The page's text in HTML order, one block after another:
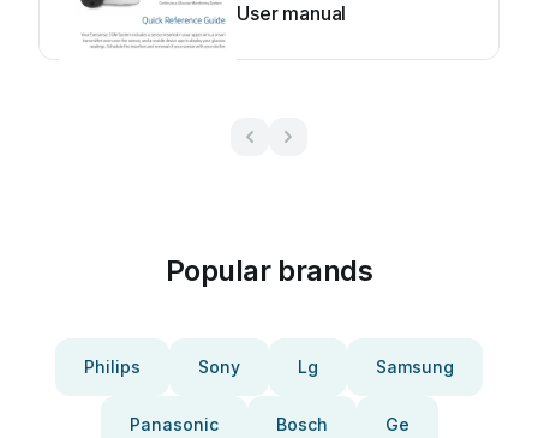
User manual
Popular brands
Philips Sony Lg Samsung
Panasonic Bosch Ge